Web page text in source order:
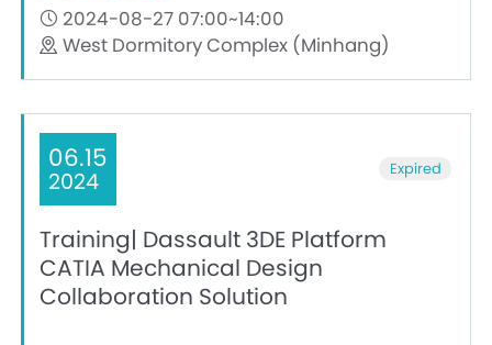
2024-08-27 07:00~14:00
West Dormitory Complex (Minhang)
06.15
2024 Expired
Training| Dassault 3DE Platform
CATIA Mechanical Design
Collaboration Solution